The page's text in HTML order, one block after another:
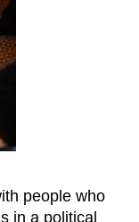
people who
in a political